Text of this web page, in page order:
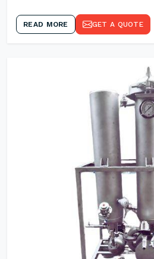
READ MORE GET A QUOTE